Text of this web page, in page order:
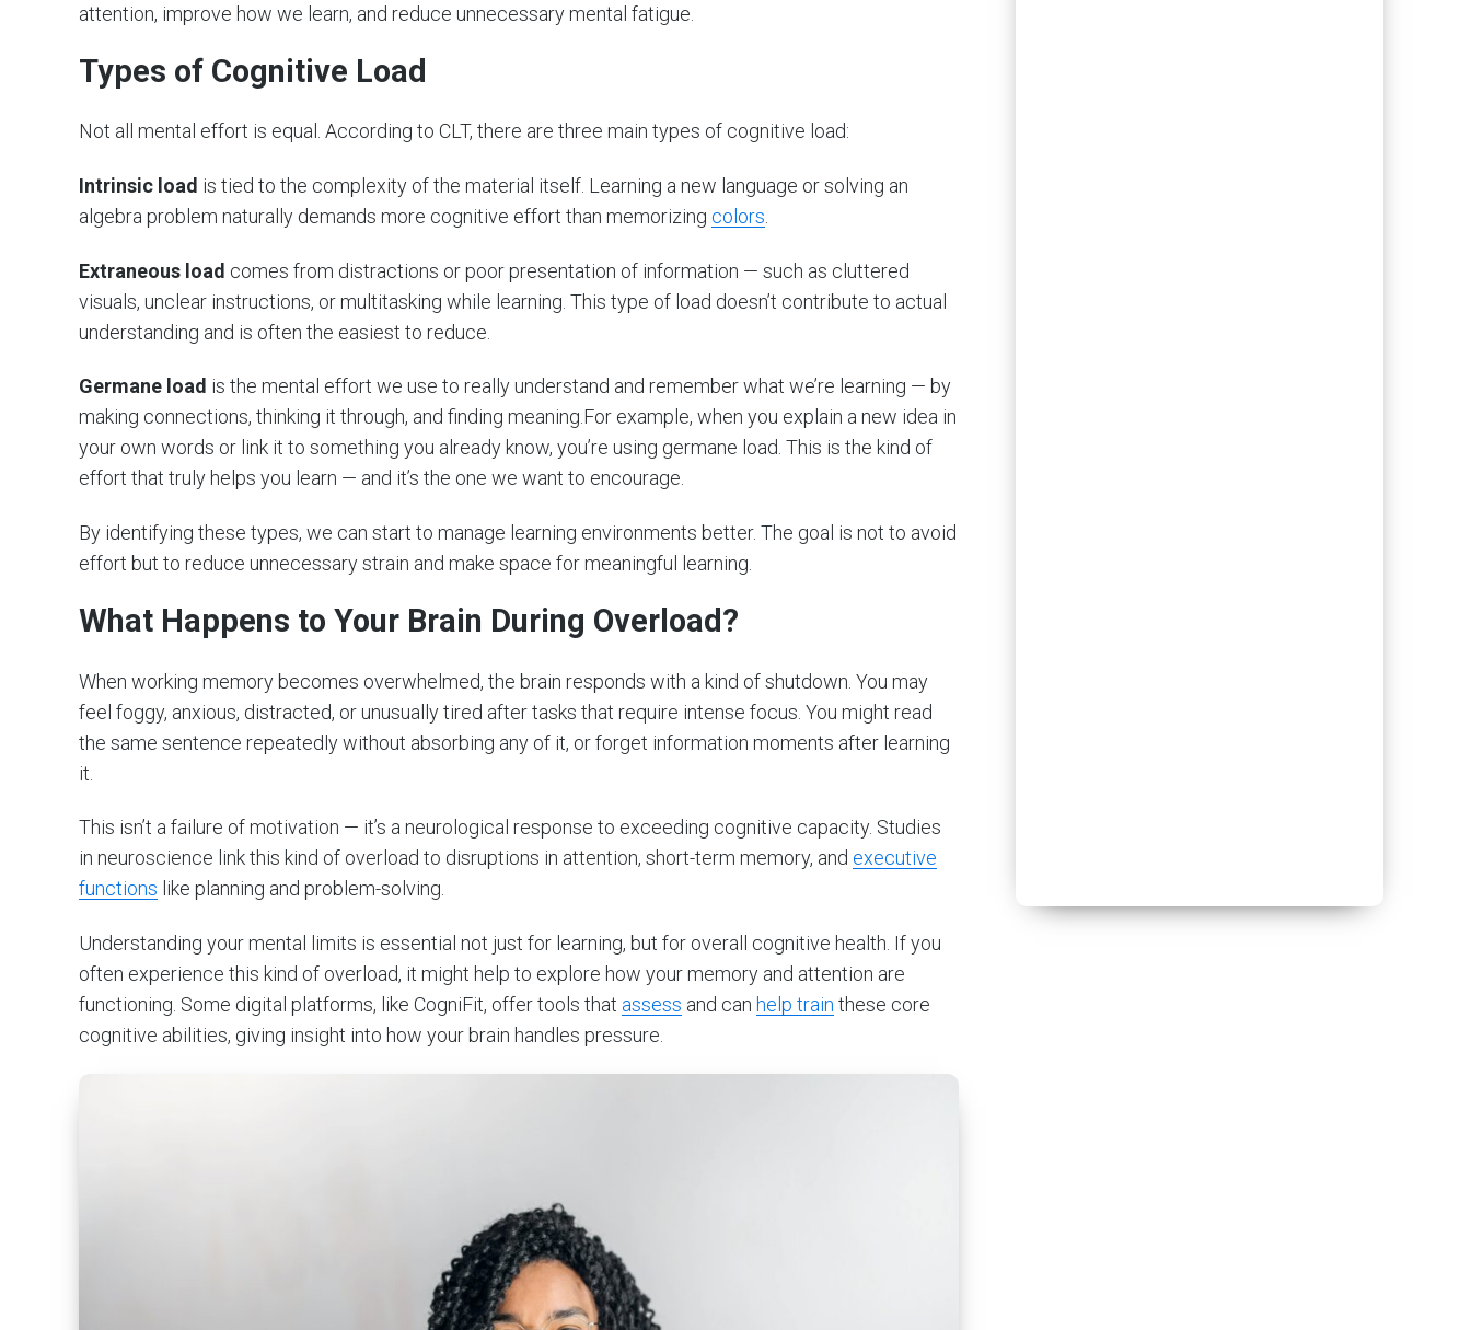
attention, improve how we learn, and reduce unnecessary mental fatigue.
Types of Cognitive Load
Not all mental effort is equal. According to CLT, there are three main types of cognitive load:
Intrinsic load is tied to the complexity of the material itself. Learning a new language or solving an
algebra problem naturally demands more cognitive effort than memorizing colors
Extraneous load comes from distractions or poor presentation of information — such as cluttered
visuals, unclear instructions, or multitasking while learning. This type of load doesn’t contribute to actual
understanding and is often the easiest to reduce.
Germane load is the mental effort we use to really understand and remember what we’re learning — by
making connections, thinking it through, and finding meaning.For example, when you explain a new idea in
your own words or link it to something you already know, you’re using germane load. This is the kind of
effort that truly helps you learn — and it’s the one we want to encourage.
By identifying these types, we can start to manage learning environments better. The goal is not to avoid
effort but to reduce unnecessary strain and make space for meaningful learning.
What Happens to Your Brain During Overload?
When working memory becomes overwhelmed, the brain responds with a kind of shutdown. You may
feel foggy, anxious, distracted, or unusually tired after tasks that require intense focus. You might read
the same sentence repeatedly without absorbing any of it, or forget information moments after learning
it.
This isn’t a failure of motivation — it’s a neurological response to exceeding cognitive capacity. Studies
in neuroscience link this kind of overload to disruptions in attention, short-term memory, and executive
functions like planning and problem-solving.
Understanding your mental limits is essential not just for learning, but for overall cognitive health. If you
often experience this kind of overload, it might help to explore how your memory and attention are
functioning. Some digital platforms, like CogniFit, offer tools that assess and can help train these core
cognitive abilities, giving insight into how your brain handles pressure.